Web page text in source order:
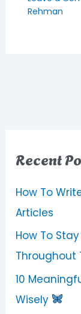
Rehman
Recent
How To
Articles
How To
Throughout
10
Wisely